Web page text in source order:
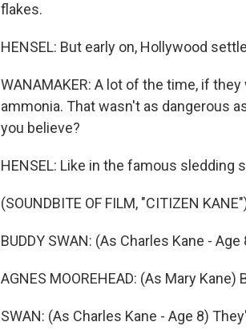
flakes.
HENSEL: But early on, Hollywood
WANAMAKER: A lot of the time, if
ammonia. That wasn't as dangerous
you believe?
HENSEL: Like in the famous sledding
(SOUNDBITE OF FILM, "CITIZEN
BUDDY SWAN: (As Charles Kane -
AGNES MOOREHEAD: (As Mary
SWAN: (As Charles Kane - Age 8)